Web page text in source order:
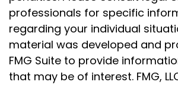
professionals for specific
regarding your individual
material was developed and
FMG Suite to provide
that may be of interest. FMG,